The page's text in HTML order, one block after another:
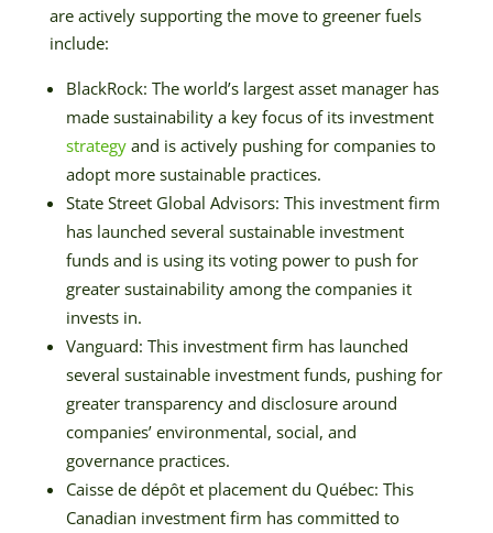
are actively supporting the move to greener fuels
include:
BlackRock: The world’s largest asset manager has
made sustainability a key focus of its investment
strategyand is actively pushing for companies to
adopt more sustainable practices.
State Street Global Advisors: This investment firm
has launched several sustainable investment
funds and is using its voting power to push for
greater sustainability among the companies it
invests in.
Vanguard: This investment firm has launched
several sustainable investment funds, pushing for
greater transparency and disclosure around
companies’ environmental, social, and
governance practices.
Caisse de dépôt et placement du Québec: This
Canadian investment firm has committed to